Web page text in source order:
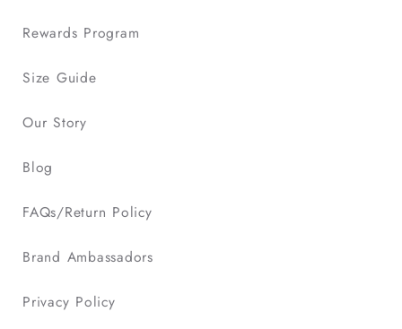
Rewards Program
Size Guide
Our Story
Blog
FAQs/Return Policy
Brand Ambassadors
Privacy Policy